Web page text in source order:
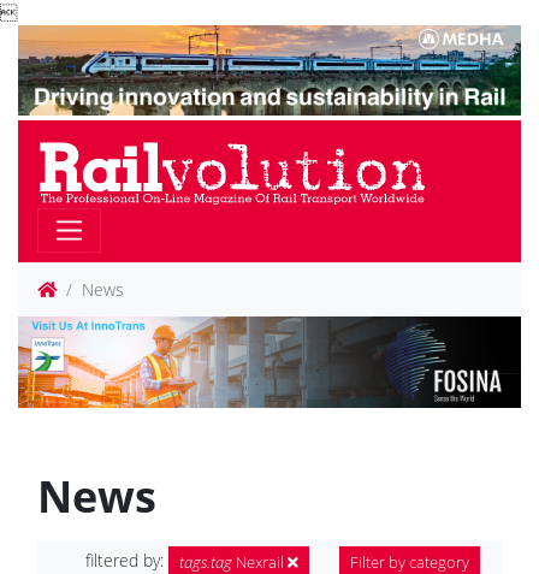

News
News
filtered by: tags.tagNexrail
Filter by category